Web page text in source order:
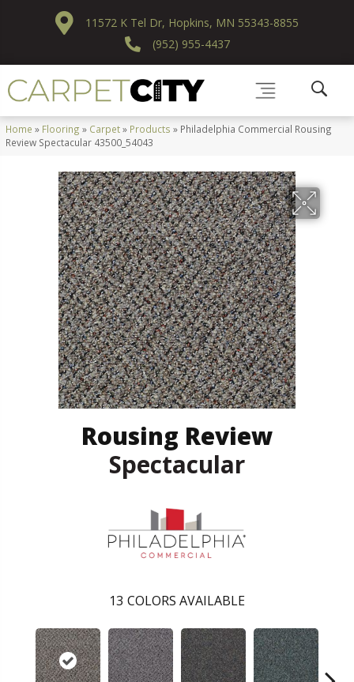
11572 K Tel Dr, Hopkins, MN 55343-8855
(952) 955-4437
Home » Flooring » Carpet» Products » Philadelphia Commercial Rousing
Review Spectacular 43500_54043
Rousing Review
Spectacular
13 COLORS AVAILABLE